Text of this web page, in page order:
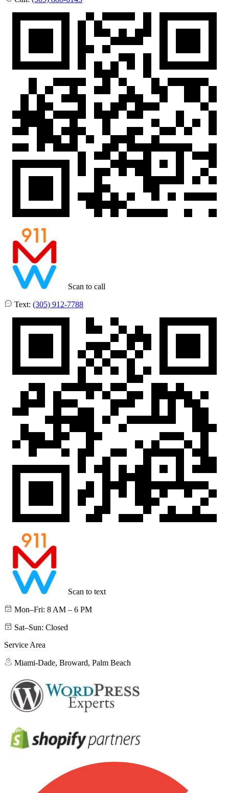
Scan to call
Text: (305) 912-7788
Scan to text
Mon–Fri: 8 AM – 6 PM
Sat–Sun: Closed
Service Area
Miami-Dade, Broward, Palm Beach